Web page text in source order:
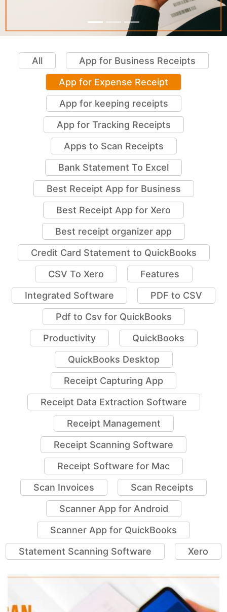
All
App for Business Receipts
App for Expense Receipt
App for keeping receipts
App for Tracking Receipts
Apps to Scan Receipts
Bank Statement To Excel
Best Receipt App for Business
Best Receipt App for Xero
Best receipt organizer app
Credit Card Statement to QuickBooks
CSV To Xero
Features
Integrated Software
PDF to CSV
Pdf to Csv for QuickBooks
Productivity
QuickBooks
QuickBooks Desktop
Receipt Capturing App
Receipt Data Extraction Software
Receipt Management
Receipt Scanning Software
Receipt Software for Mac
Scan Invoices
Scan Receipts
Scanner App for Android
Scanner App for QuickBooks
Statement Scanning Software
Xero